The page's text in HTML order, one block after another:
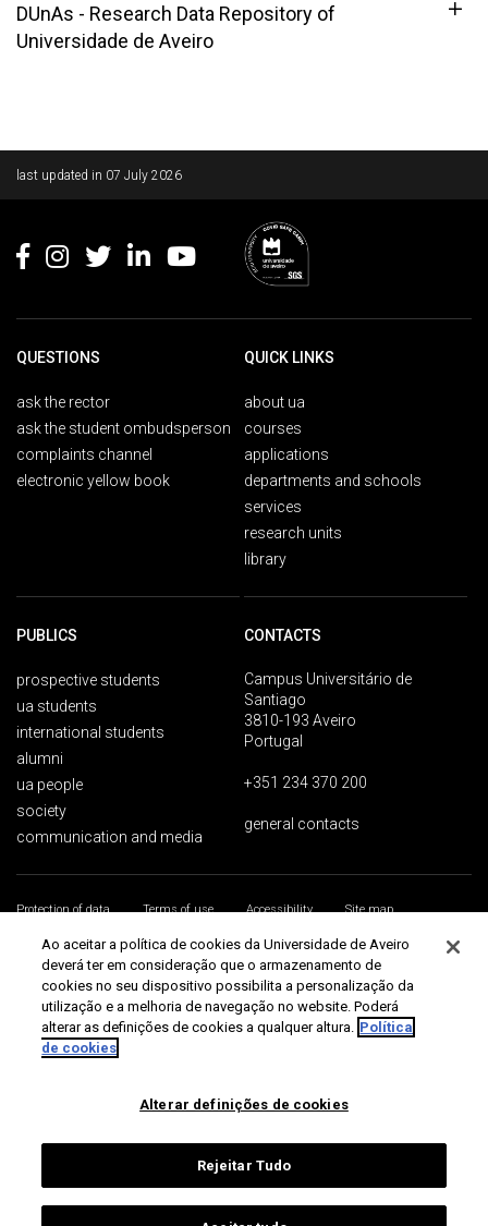
DUnAs - Research Data Repository of
Universidade de Aveiro
last updated in 07 July 2026
QUESTIONS
ask the rector
ask the student ombudsperson
complaints channel
electronic yellow book
QUICK LINKS
about ua
courses
applications
departments and schools
services
research units
library
PUBLICS
prospective students
ua students
international students
alumni
ua people
society
communication and media
CONTACTS
Campus Universitário de
Santiago
3810-193 Aveiro
Portugal
+351 234 370 200
general contacts
Protection of data Terms of use Accessibility
Site map
Universidade de Aveiro 2026
Ao aceitar a política de cookies da Universidade de Aveiro
deverá ter em consideração que o armazenamento de
cookies no seu dispositivo possibilita a personalização da
utilização e a melhoria de navegação no website. Poderá
alterar as definições de cookies a qualquer altura. Política
de cookies
Alterar definições de cookies
Rejeitar Tudo